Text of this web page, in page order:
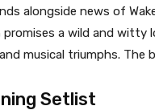
alongside news of
promises a wild and witty
musical triumphs. The
Setlist